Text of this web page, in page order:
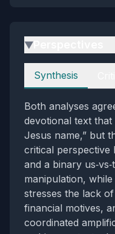
▶
Perspectives
Synthesis
Both analyses
devotional text that
Jesus name,” but
critical perspective
and a binary
manipulation,
stresses the lack
financial motives,
coordinated